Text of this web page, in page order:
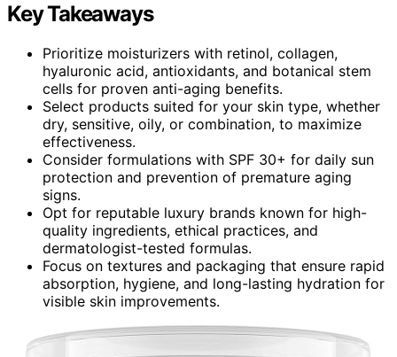
Key Takeaways
Prioritize moisturizers with retinol, collagen,
hyaluronic acid, antioxidants, and botanical stem
cells for proven anti-aging benefits.
Select products suited for your skin type, whether
dry, sensitive, oily, or combination, to maximize
effectiveness.
Consider formulations with SPF 30+ for daily sun
protection and prevention of premature aging
signs.
Opt for reputable luxury brands known for high-
quality ingredients, ethical practices, and
dermatologist-tested formulas.
Focus on textures and packaging that ensure rapid
absorption, hygiene, and long-lasting hydration for
visible skin improvements.